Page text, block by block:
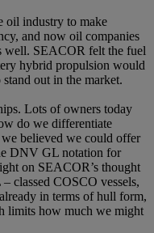
oil industry to make
and now oil companies
well. SEACOR felt the fuel
hybrid propulsion would
out in the market.
Lots of owners today
do we differentiate
believed we could offer
DNV GL notation for
on SEACOR’s thought
classed COSCO vessels,
in terms of hull form,
limits how much we might